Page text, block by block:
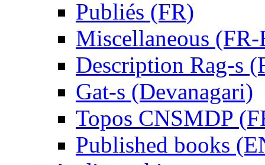
Publiés (FR)
Miscellaneous
Description Rag-s
Gat-s (Devanagari)
Topos CNSMDP
Published books